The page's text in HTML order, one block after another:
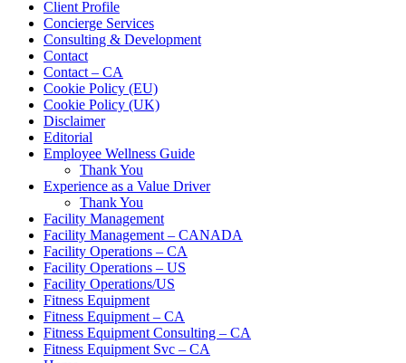
Client Profile
Concierge Services
Consulting & Development
Contact
Contact – CA
Cookie Policy (EU)
Cookie Policy (UK)
Disclaimer
Editorial
Employee Wellness Guide
Thank You
Experience as a Value Driver
Thank You
Facility Management
Facility Management – CANADA
Facility Operations – CA
Facility Operations – US
Facility Operations/US
Fitness Equipment
Fitness Equipment – CA
Fitness Equipment Consulting – CA
Fitness Equipment Svc – CA